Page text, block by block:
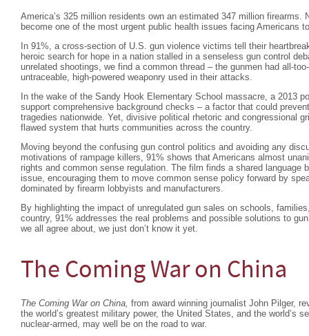
America’s 325 million residents own an estimated 347 million firearms.
become one of the most urgent public health issues facing Americans
In 91%, a cross-section of U.S. gun violence victims tell their
heroic search for hope in a nation stalled in a senseless gun control
unrelated shootings, we find a common thread – the gunmen had all-
untraceable, high-powered weaponry used in their attacks.
In the wake of the Sandy Hook Elementary School massacre, a 2013
support comprehensive background checks – a factor that could
tragedies nationwide. Yet, divisive political rhetoric and congressional
flawed system that hurts communities across the country.
Moving beyond the confusing gun control politics and avoiding any
motivations of rampage killers, 91% shows that Americans almost
rights and common sense regulation. The film finds a shared language
issue, encouraging them to move common sense policy forward by
dominated by firearm lobbyists and manufacturers.
By highlighting the impact of unregulated gun sales on schools,
country, 91% addresses the real problems and possible solutions to
we all agree about, we just don’t know it yet.
The Coming War on China
The Coming War on China, from award winning journalist John Pilger,
the world’s greatest military power, the United States, and the world’s
nuclear-armed, may well be on the road to war.